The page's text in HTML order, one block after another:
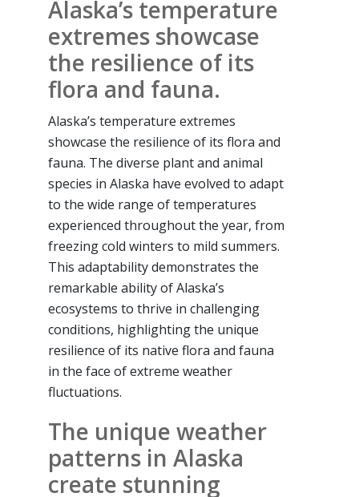
Alaska’s temperature
extremes showcase
the resilience of its
flora and fauna.
Alaska’s temperature extremes
showcase the resilience of its flora and
fauna. The diverse plant and animal
species in Alaska have evolved to adapt
to the wide range of temperatures
experienced throughout the year, from
freezing cold winters to mild summers.
This adaptability demonstrates the
remarkable ability of Alaska’s
ecosystems to thrive in challenging
conditions, highlighting the unique
resilience of its native flora and fauna
in the face of extreme weather
fluctuations.
The unique weather
patterns in Alaska
create stunning